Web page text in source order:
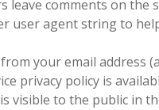
leave comments on the
user agent string to
your email address
privacy policy is
visible to the public in